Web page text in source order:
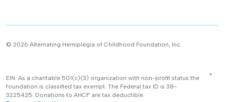
© 2026 Alternating Hemiplegia of Childhood Foundation, Inc.
EIN: As a charitable 501(c)(3) organization with non-profit status the
foundation is classified tax exempt. The Federal tax ID is 38-
3225425. Donations to AHCF are tax deductible.